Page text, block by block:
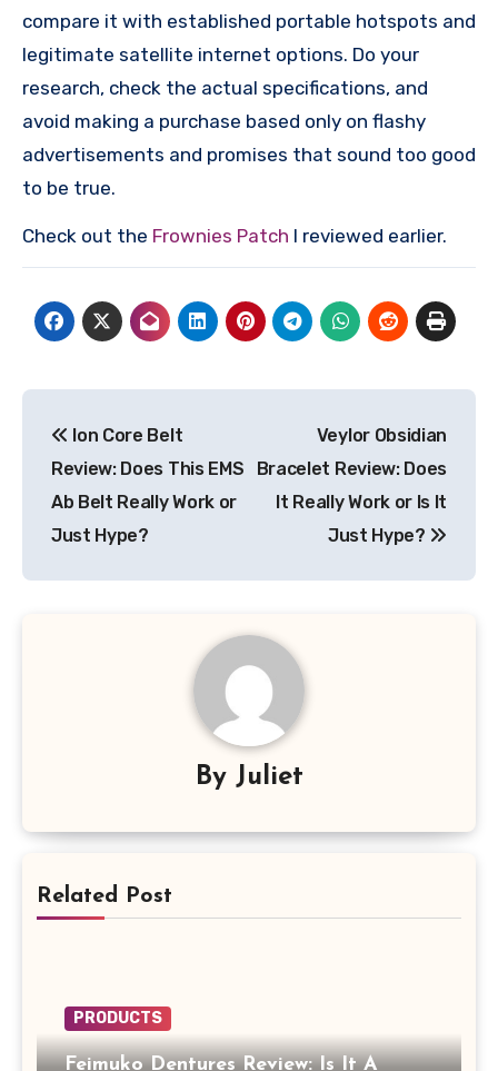
compare it with established portable hotspots and
legitimate satellite internet options. Do your
research, check the actual specifications, and
avoid making a purchase based only on flashy
advertisements and promises that sound too good
to be true.
Check out the Frownies Patch I reviewed earlier.
navigation
Ion Core Belt
Review: Does This EMS
Ab Belt Really Work or
Just Hype?
Veylor Obsidian
Bracelet Review: Does
It Really Work or Is It
Just Hype?
By Juliet
Related Post
PRODUCTS
Feimuko Dentures Review: Is It A